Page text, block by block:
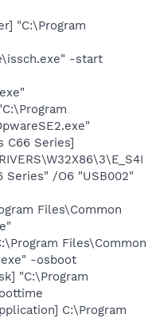
"C:\Program
-start
C66 Series]
Series" /O6 "USB002"
Files\Common
Files\Common
-osboot
"C:\Program
C:\Program